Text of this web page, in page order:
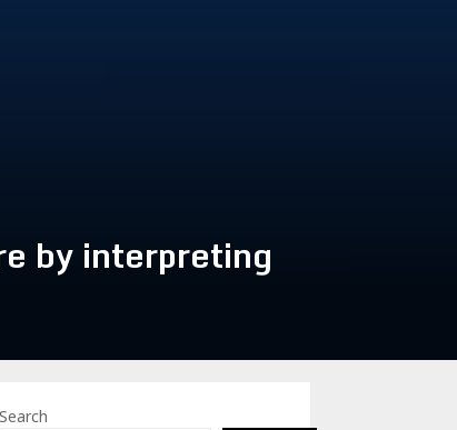
by interpreting
Search